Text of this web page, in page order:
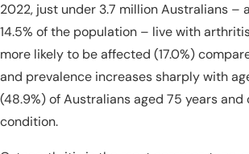
2022, just under 3.7 million Australians –
14.5% of the population – live with
more likely to be affected (17.0%)
and prevalence increases sharply with
(48.9%) of Australians aged 75 years
condition.